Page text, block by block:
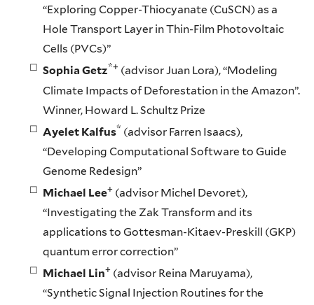
“Exploring Copper-Thiocyanate (CuSCN) as a
Hole Transport Layer in Thin-Film Photovoltaic
Cells (PVCs)”
Sophia Getz*+ (advisor Juan Lora), “Modeling
Climate Impacts of Deforestation in the Amazon”.
Winner, Howard L. Schultz Prize
Ayelet Kalfus* (advisor Farren Isaacs),
“Developing Computational Software to Guide
Genome Redesign”
Michael Lee+ (advisor Michel Devoret),
“Investigating the Zak Transform and its
applications to Gottesman-Kitaev-Preskill (GKP)
quantum error correction”
Michael Lin+ (advisor Reina Maruyama),
“Synthetic Signal Injection Routines for the